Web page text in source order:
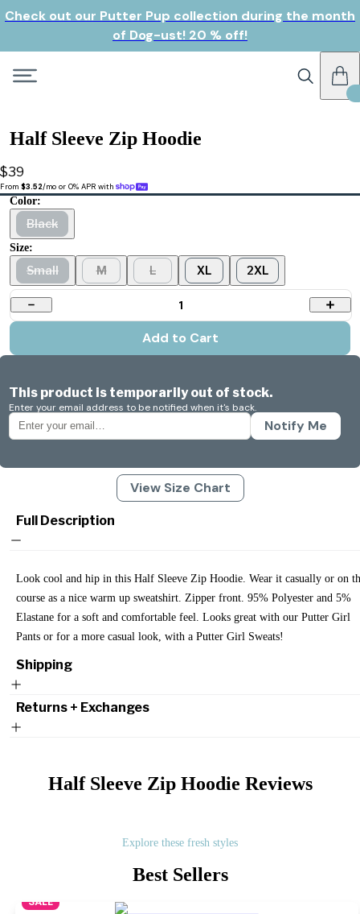
Check out our Putter Pup collection during the month
of Dog-ust! 20 % off!
Half Sleeve Zip Hoodie
$39
From $3.52/mo or 0% APR with
Color:
Black
Size:
Small M L XL 2XL
1
Add to Cart
This product is temporarily out of stock.
Enter your email address to be notified when it's back.
Notify Me
View Size Chart
Full Description
Look cool and hip in this Half Sleeve Zip Hoodie. Wear it casually or on
course as a nice warm up sweatshirt. Zipper front. 95% Polyester and 5%
Elastane for a soft and comfortable feel. Looks great with our Putter Girl
Pants or for a more casual look, with a Putter Girl Sweats!
Shipping
Returns + Exchanges
Half Sleeve Zip Hoodie Reviews
Explore these fresh styles
Best Sellers
SALE